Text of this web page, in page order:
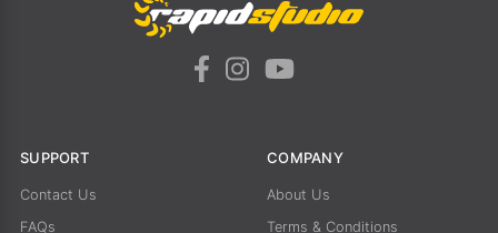
SUPPORT
Contact Us
FAQs
COMPANY
About Us
Terms & Conditions